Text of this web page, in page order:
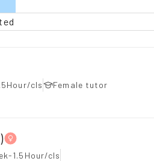
cls Female tutor
1.5Hour/cls